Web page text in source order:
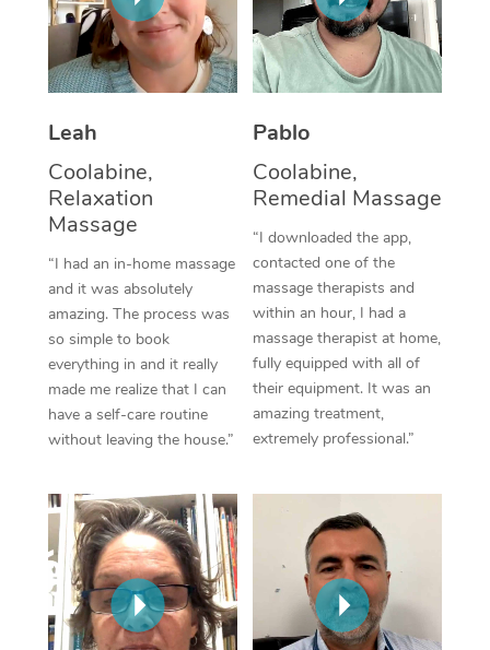
Leah
Coolabine,
Relaxation
Massage
“I had an in-home massage
and it was absolutely
amazing. The process was
so simple to book
everything in and it really
made me realize that I can
have a self-care routine
without leaving the house.”
Pablo
Coolabine,
Remedial Massage
“I downloaded the app,
contacted one of the
massage therapists and
within an hour, I had a
massage therapist at home,
fully equipped with all of
their equipment. It was an
amazing treatment,
extremely professional.”
Thai Massage
Aromatherapy
Traditional Chinese
Oncology Massage
Trigger Point
Therapy
Myofascial Release
Lomi Lomi Massage
Corporate Massage
NDIS Podiatry
Spray Tan Near Me
Facial Near Me
Nails Near Me
View All Locations
Download the Blys
Contact Us
Log in